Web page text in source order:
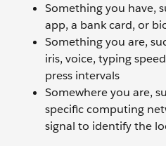
Something you have,
app, a bank card, or
Something you are,
iris, voice, typing
press intervals
Somewhere you are,
specific computing
signal to identify the